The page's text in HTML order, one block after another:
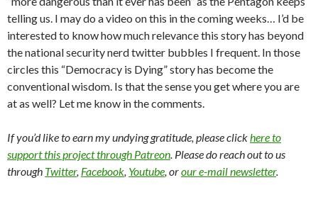
telling us. I may do a video on this in the coming weeks… I’d be
interested to know how much relevance this story has beyond
the national security nerd twitter bubbles I frequent. In those
circles this “Democracy is Dying” story has become the
conventional wisdom. Is that the sense you get where you are
at as well? Let me know in the comments.
If you’d like to earn my undying gratitude, please clickhere to
support this project through Patreon. Please do reach out to us
through Twitter, Facebook, Youtube, orour e-mail newsletter.